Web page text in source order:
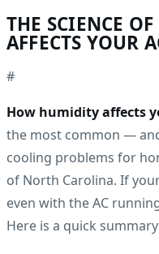
THE SCIENCE
AFFECTS YOUR
#
How humidity affects
the most common —
cooling problems for
of North Carolina. If
even with the AC
Here is a quick